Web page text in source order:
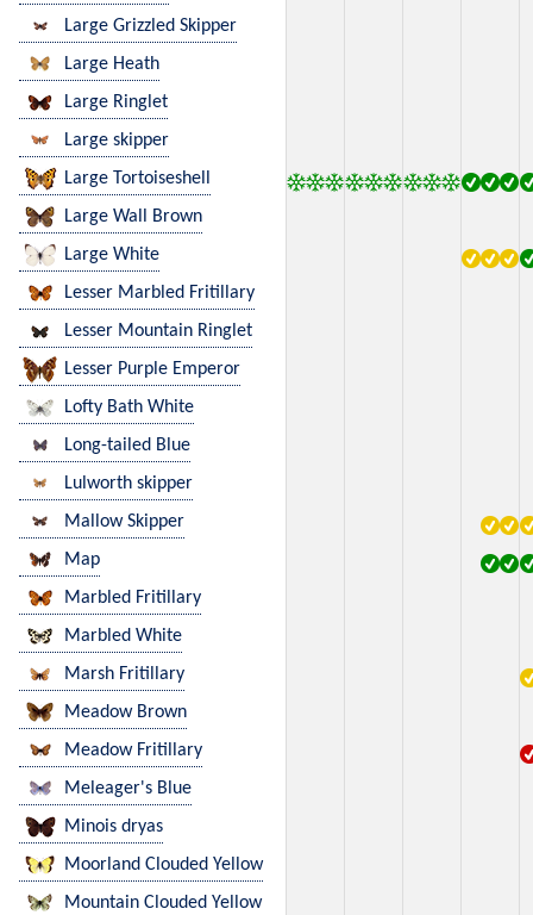
Large Grizzled Skipper
Large Heath
Large Ringlet
Large skipper
Large Tortoiseshell
Large Wall Brown
Large White
Lesser Marbled Fritillary
Lesser Mountain Ringlet
Lesser Purple Emperor
Lofty Bath White
Long-tailed Blue
Lulworth skipper
Mallow Skipper
Map
Marbled Fritillary
Marbled White
Marsh Fritillary
Meadow Brown
Meadow Fritillary
Meleager's Blue
Minois dryas
Moorland Clouded Yellow
Mountain Clouded Yellow